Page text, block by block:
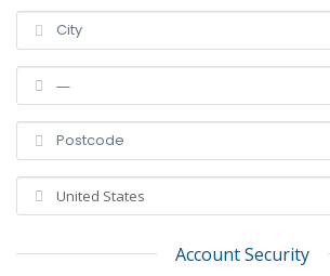
Account Security